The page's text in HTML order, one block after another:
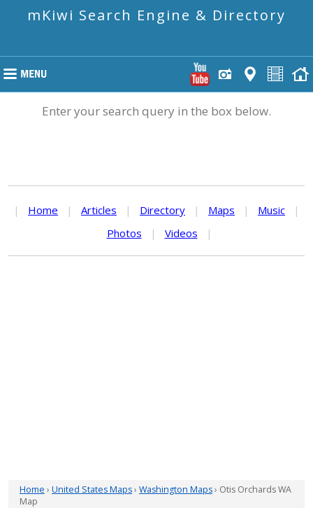
mKiwi Search Engine & Directory
Enter your search query in the box below.
| Home | Articles | Directory | Maps | Music
|
Photos
| Videos |
Home › United States Maps› Washington Maps› Otis Orchards WA
Map